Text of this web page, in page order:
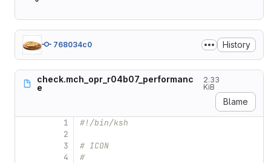
768034c0 History
check.mch_opr_r04b07_performanc
e
2.33
KiB
Blame
1
2
3
4
#!/bin/ksh
# ICON
#